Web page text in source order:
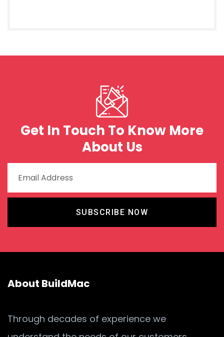
Get In Touch To Know More
About Us
SUBSCRIBE NOW
About BuildMac
Through decades of experience we